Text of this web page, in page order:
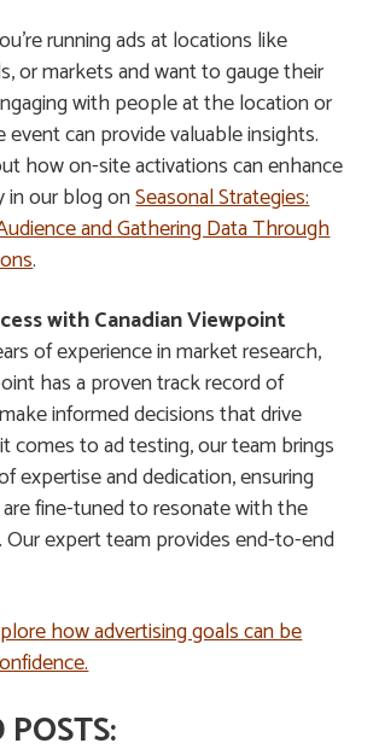
running ads at locations like
or markets and want to gauge their
with people at the location or
can provide valuable insights.
how on-site activations can enhance
in our blog onSeasonal Strategies:
and Gathering Data Through
.
with Canadian Viewpoint
of experience in market research,
has a proven track record of
informed decisions that drive
comes to ad testing, our team brings
expertise and dedication, ensuring
fine-tuned to resonate with the
Our expert team provides end-to-end
how advertising goals can be